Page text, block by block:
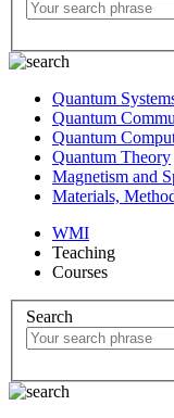
Quantum
Quantum
Quantum
Quantum Theory
Magnetism and
Materials,
WMI
Teaching
Courses
Search